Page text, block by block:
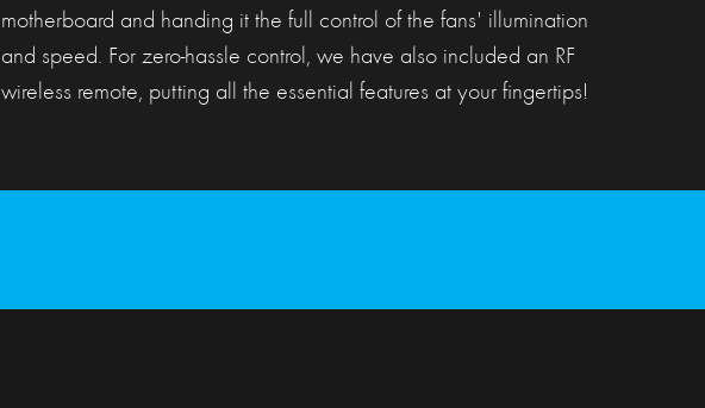
motherboard and handing it the full control of the fans' illumination
and speed. For zero-hassle control, we have also included an RF
wireless remote, putting all the essential features at your fingertips!